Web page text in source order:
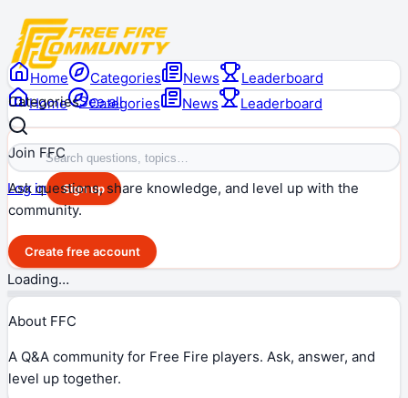
Home Categories News Leaderboard
Log in Sign up
Home Categories News
Leaderboard
CategoriesSee all
Join FFC
Ask questions, share knowledge, and level up with the
community.
Create free account
Loading…
About FFC
A Q&A community for Free Fire players. Ask, answer, and
level up together.